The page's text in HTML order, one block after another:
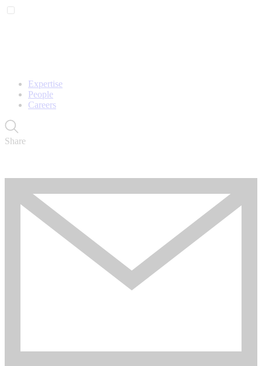
Expertise
People
Careers
Share